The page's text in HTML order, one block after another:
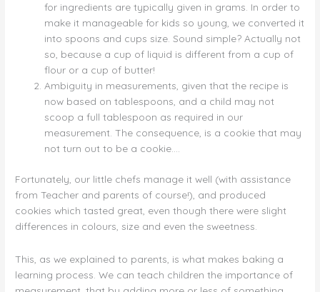
for ingredients are typically given in grams. In order to
make it manageable for kids so young, we converted it
into spoons and cups size. Sound simple? Actually not
so, because a cup of liquid is different from a cup of
flour or a cup of butter!
Ambiguity in measurements, given that the recipe is
now based on tablespoons, and a child may not
scoop a full tablespoon as required in our
measurement. The consequence, is a cookie that may
not turn out to be a cookie….
Fortunately, our little chefs manage it well (with assistance
from Teacher and parents of course!), and produced
cookies which tasted great, even though there were slight
differences in colours, size and even the sweetness.
This, as we explained to parents, is what makes baking a
learning process. We can teach children the importance of